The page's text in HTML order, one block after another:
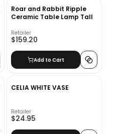
Roar and Rabbit Ripple
Ceramic Table Lamp Tall
Retailer
$159.20
Add to Cart
CELIA WHITE VASE
Retailer
$24.95